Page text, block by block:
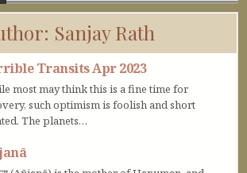
Sanjay Rath
Transits Apr 2023
most may think this is a fine time for
such optimism is foolish and short
The planets…